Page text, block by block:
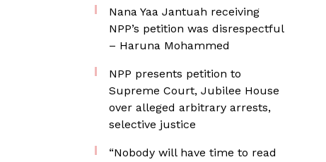
Nana Yaa Jantuah receiving
NPP’s petition was disrespectful
– Haruna Mohammed
NPP presents petition to
Supreme Court, Jubilee House
over alleged arbitrary arrests,
selective justice
“Nobody will have time to read